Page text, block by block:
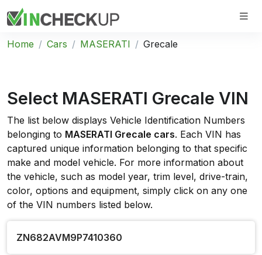
Home Cars MASERATI Grecale
Select MASERATI Grecale VIN
The list below displays Vehicle Identification Numbers
belonging to MASERATI Grecale cars. Each VIN has
captured unique information belonging to that specific
make and model vehicle. For more information about
the vehicle, such as model year, trim level, drive-train,
color, options and equipment, simply click on any one
of the VIN numbers listed below.
ZN682AVM9P7410360